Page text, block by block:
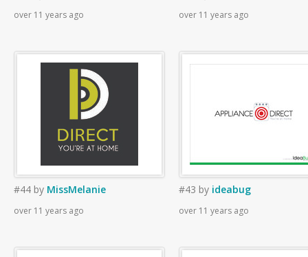
over 11 years ago over 11 years ago
#44 by MissMelanie
over 11 years ago
#43 by ideabug
over 11 years ago